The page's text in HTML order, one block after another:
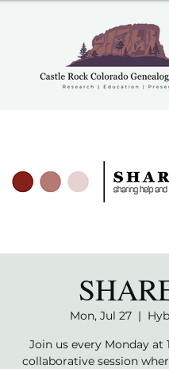
Mon, Jul 27
  |
Join us every Monday at
collaborative session